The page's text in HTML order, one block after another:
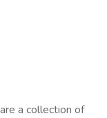
a collection of